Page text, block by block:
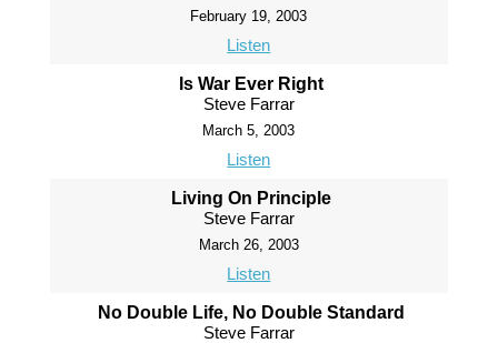
February 19, 2003
Listen
Is War Ever Right
Steve Farrar
March 5, 2003
Listen
Living On Principle
Steve Farrar
March 26, 2003
Listen
No Double Life, No Double Standard
Steve Farrar